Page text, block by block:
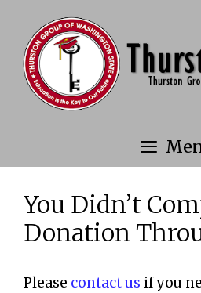
content
You Didn’t
Donation
Please contact us if you